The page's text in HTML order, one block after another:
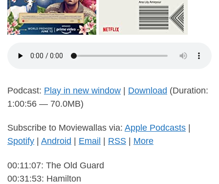
Podcast: Play in new window | Download (Duration:
1:00:56 — 70.0MB)
Subscribe to Moviewallas via: Apple Podcasts
Spotify
Android Email RSS More
00:11:07: The Old Guard
00:31:53: Hamilton